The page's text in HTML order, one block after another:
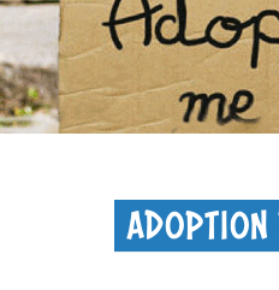
RESOURCES